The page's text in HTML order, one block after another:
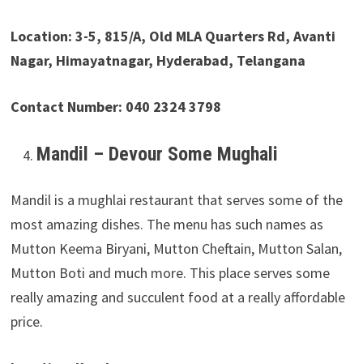
Location: 3-5, 815/A, Old MLA Quarters Rd, Avanti
Nagar, Himayatnagar, Hyderabad, Telangana
Contact Number: 040 2324 3798
Mandil – Devour Some Mughali
Mandil is a mughlai restaurant that serves some of the
most amazing dishes. The menu has such names as
Mutton Keema Biryani, Mutton Cheftain, Mutton Salan,
Mutton Boti and much more. This place serves some
really amazing and succulent food at a really affordable
price.